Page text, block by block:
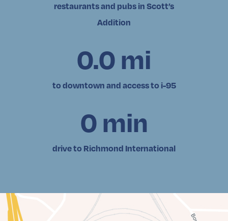
restaurants and pubs in Scott’s
Addition
0.0 mi
to downtown and access to i-95
0 min
drive to Richmond International